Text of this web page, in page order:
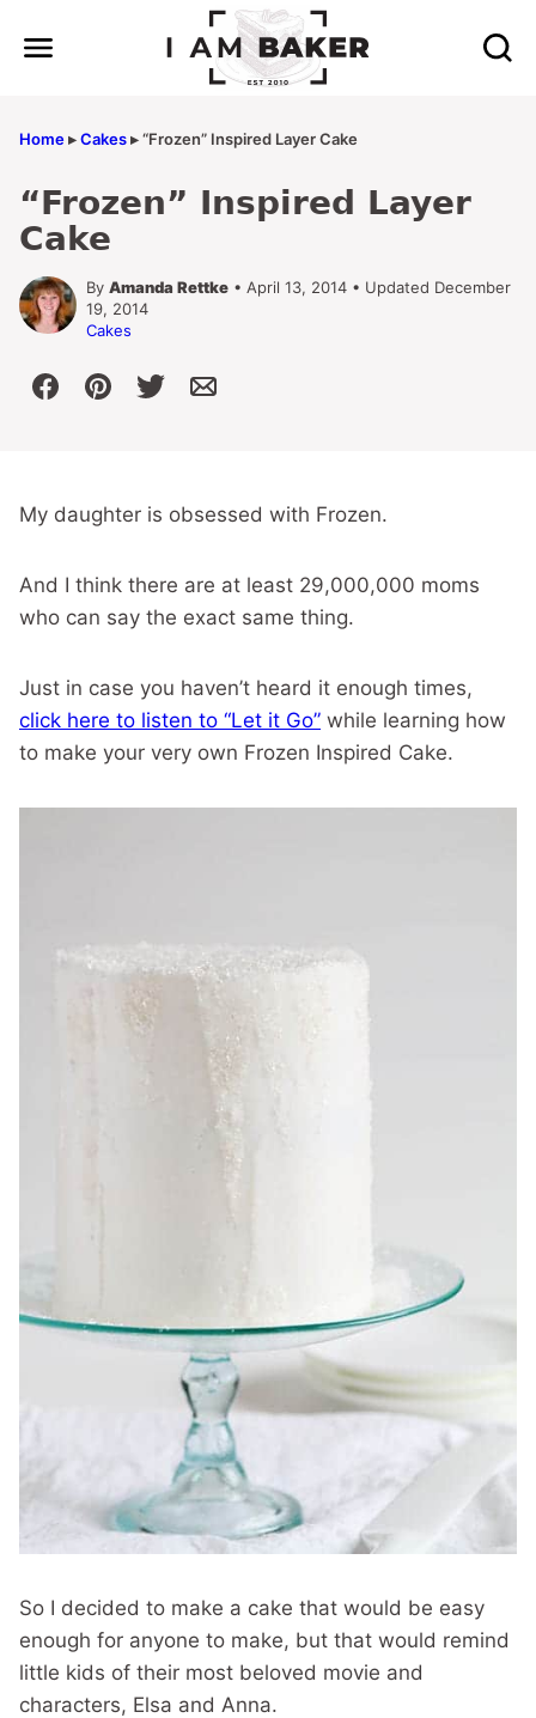
Home▸Cakes▸“Frozen” Inspired Layer Cake
“Frozen” Inspired Layer
Cake
By Amanda Rettke • April 13, 2014 • Updated December
19, 2014
Cakes
My daughter is obsessed with Frozen.
And I think there are at least 29,000,000 moms
who can say the exact same thing.
Just in case you haven’t heard it enough times,
click here to listen to “Let it Go” while learning how
to make your very own Frozen Inspired Cake.
So I decided to make a cake that would be easy
enough for anyone to make, but that would remind
little kids of their most beloved movie and
characters, Elsa and Anna.